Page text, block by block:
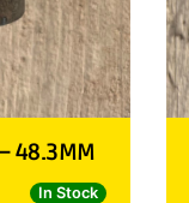
– 48.3MM
In Stock